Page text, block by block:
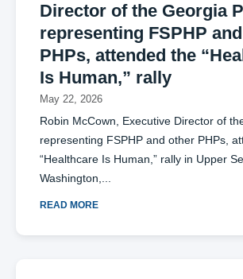
Director of the Georgia
representing FSPHP
PHPs, attended the
Is Human,” rally
May 22, 2026
Robin McCown, Executive Director of
representing FSPHP and other PHPs,
“Healthcare Is Human,” rally in Upper
Washington,
READ MORE